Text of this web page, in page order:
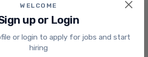
(PGT)
School - Jhabua
WELCOME
up or Login
or login to apply for jobs and start
hiring